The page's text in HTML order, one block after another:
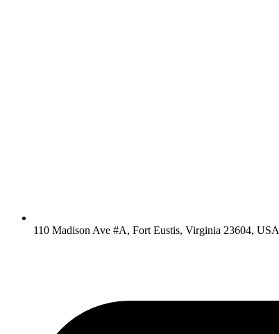
110 Madison Ave #A, Fort Eustis, Virginia 23604, USA